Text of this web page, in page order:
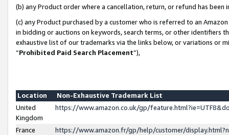
(b) any Product order where a cancellation, return, or refund has been
(c) any Product purchased by a customer who is referred to an
in bidding or auctions on keywords, search terms, or other identifiers
exhaustive list of our trademarks via the links below, or variations or
“Prohibited Paid Search Placement”),
Location
Non-Exhaustive Trademark List
United
Kingdom
https://www.amazon.co.uk/gp/
France
https://www.amazon.fr/gp/help/customer/